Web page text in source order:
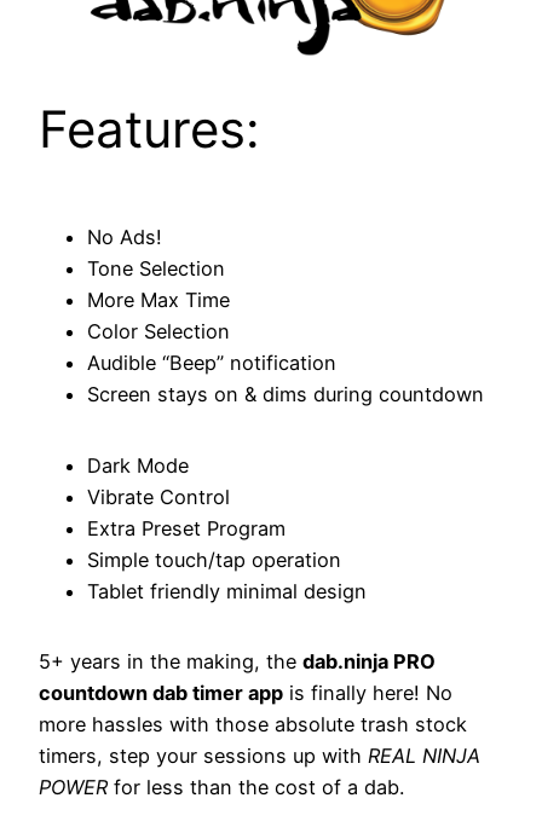
Features:
No Ads!
Tone Selection
More Max Time
Color Selection
Audible “Beep” notification
Screen stays on & dims during countdown
Dark Mode
Vibrate Control
Extra Preset Program
Simple touch/tap operation
Tablet friendly minimal design
5+ years in the making, the dab.ninja PRO
countdown dab timer app is finally here! No
more hassles with those absolute trash stock
timers, step your sessions up with REAL NINJA
POWER for less than the cost of a dab.